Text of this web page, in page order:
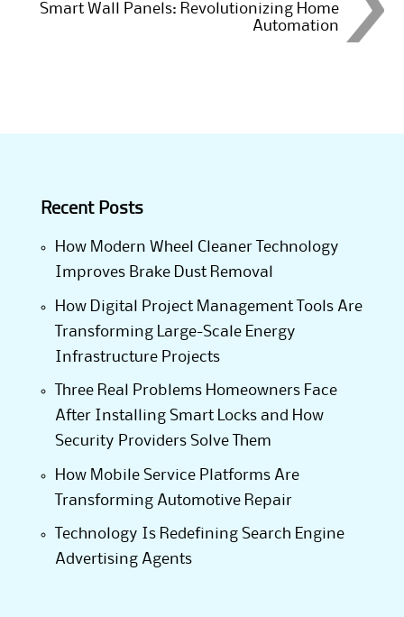
Smart Wall Panels: Revolutionizing Home
Automation
Recent Posts
How Modern Wheel Cleaner Technology
Improves Brake Dust Removal
How Digital Project Management Tools Are
Transforming Large-Scale Energy
Infrastructure Projects
Three Real Problems Homeowners Face
After Installing Smart Locks and How
Security Providers Solve Them
How Mobile Service Platforms Are
Transforming Automotive Repair
Technology Is Redefining Search Engine
Advertising Agents